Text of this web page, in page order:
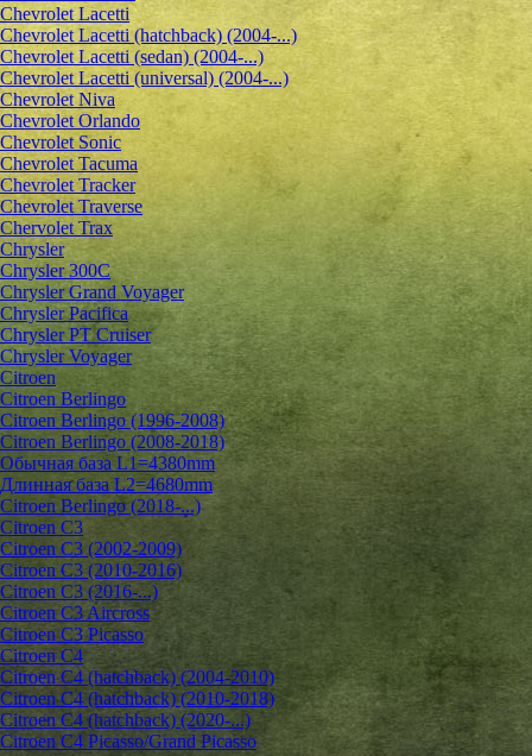
Chevrolet Lacetti
Chevrolet Lacetti (hatchback) (2004-...)
Chevrolet Lacetti (sedan) (2004-...)
Chevrolet Lacetti (universal) (2004-...)
Chevrolet Niva
Chevrolet Orlando
Chevrolet Sonic
Chevrolet Tacuma
Chevrolet Tracker
Chevrolet Traverse
Chervolet Trax
Chrysler
Chrysler 300C
Chrysler Grand Voyager
Chrysler Pacifica
Chrysler PT Cruiser
Chrysler Voyager
Citroen
Citroen Berlingo
Citroen Berlingo (1996-2008)
Citroen Berlingo (2008-2018)
Обычная база L1=4380mm
Длинная база L2=4680mm
Citroen Berlingo (2018-...)
Citroen C3
Citroen C3 (2002-2009)
Citroen C3 (2010-2016)
Citroen C3 (2016-...)
Citroen C3 Aircross
Citroen C3 Picasso
Citroen C4
Citroen C4 (hatchback) (2004-2010)
Citroen C4 (hatchback) (2010-2018)
Citroen C4 (hatchback) (2020-...)
Citroen C4 Picasso/Grand Picasso